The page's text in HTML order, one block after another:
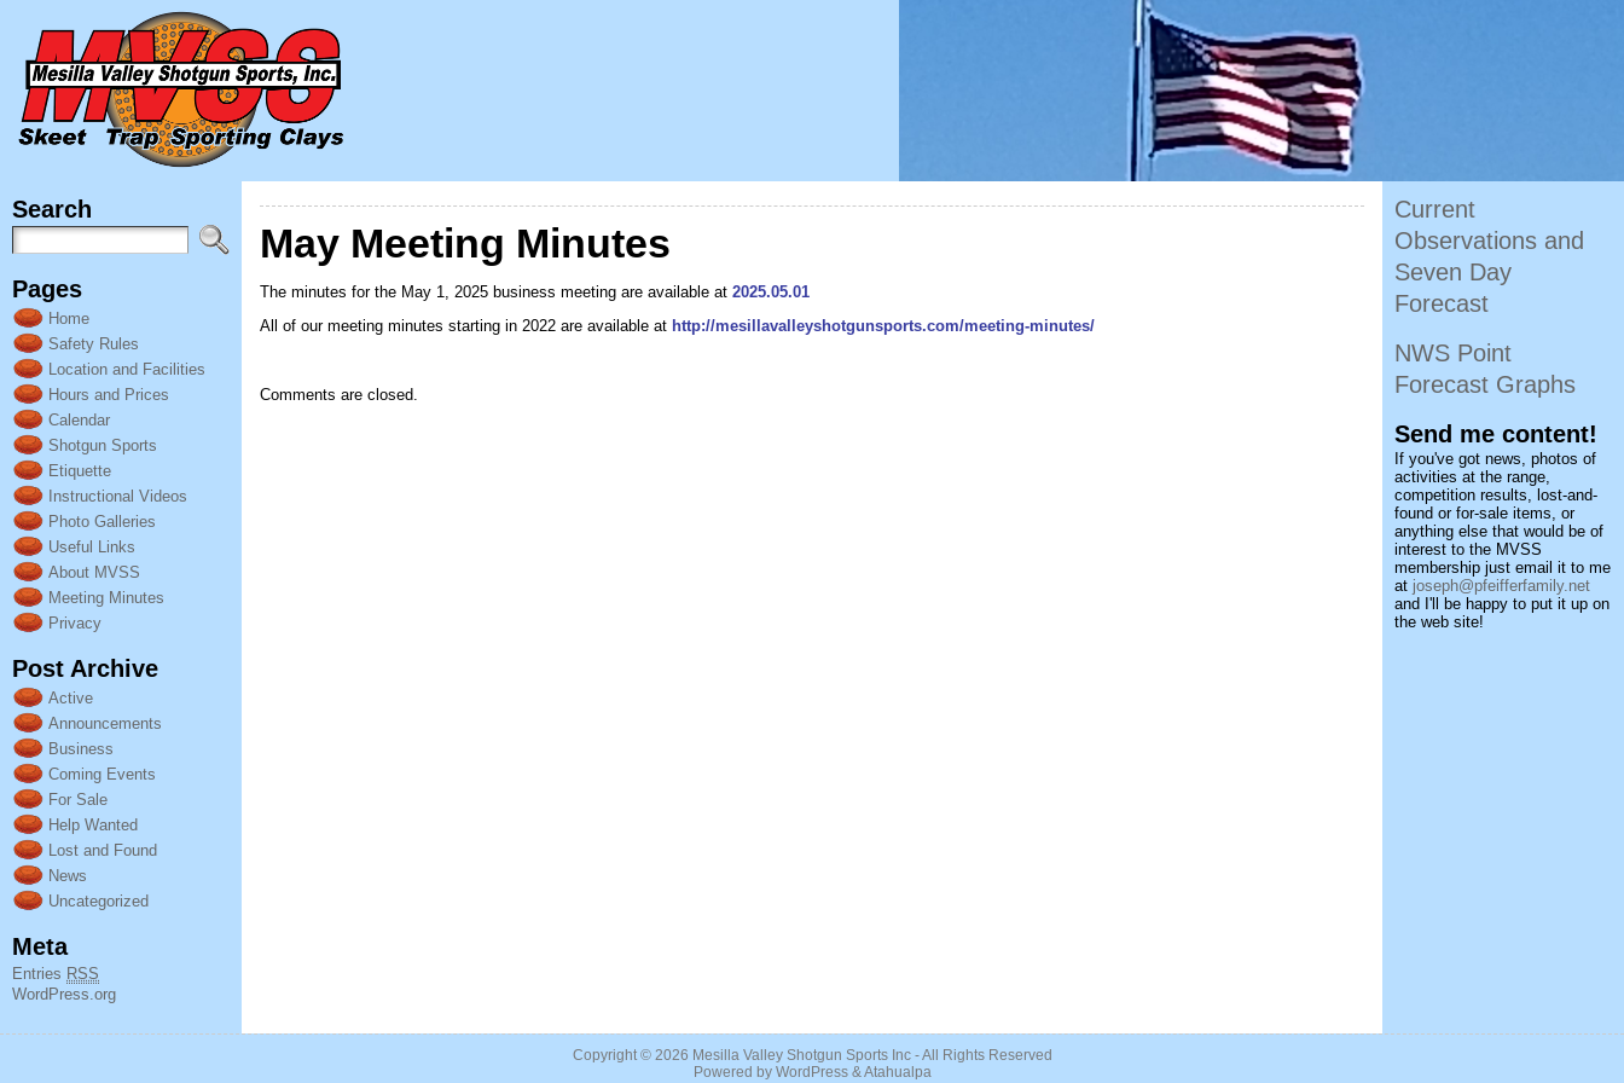
Search
Pages
Home
Safety Rules
Location and Facilities
Hours and Prices
Calendar
Shotgun Sports
Etiquette
Instructional Videos
Photo Galleries
Useful Links
About MVSS
Meeting Minutes
Privacy
Post Archive
Active
Announcements
Business
Coming Events
For Sale
Help Wanted
Lost and Found
News
Uncategorized
Meta
Entries RSS
WordPress.org
May Meeting Minutes
The minutes for the May 1, 2025 business meeting are available at 2025.05.01
All of our meeting minutes starting in 2022 are available at http://mesillavalleyshotgunsports.com/meeting-minutes/
Comments are closed.
Current
Observations and
Seven Day
Forecast
NWS Point
Forecast Graphs
Send me content!
If you've got news, photos of
activities at the range,
competition results, lost-and-
found or for-sale items, or
anything else that would be of
interest to the MVSS
membership just email it to me
at joseph@pfeifferfamily.net
and I'll be happy to put it up on
the web site!
Copyright © 2026 Mesilla Valley Shotgun Sports Inc- All Rights Reserved
Powered by WordPress&Atahualpa